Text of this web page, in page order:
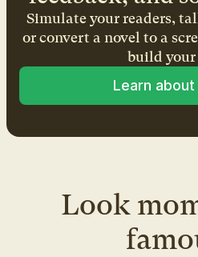
Simulate your readers,
or convert a novel to a
build your
Learn about
Look